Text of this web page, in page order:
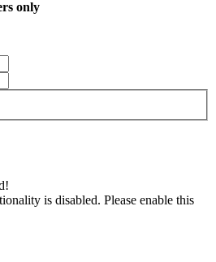
only
is disabled. Please enable this